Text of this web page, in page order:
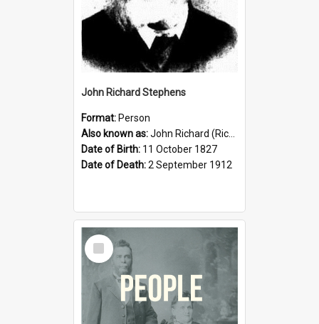
John Richard Stephens
Format: Person
Also known as:John Richard (Riccardo) Stephens
Date of Birth: 11 October 1827
Date of Death:2 September 1912
Select
Item